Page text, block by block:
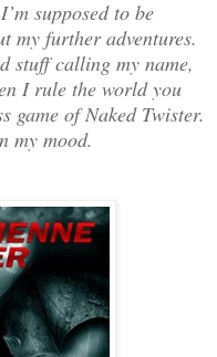
supposed to be
my further adventures.
stuff calling my name,
I rule the world you
game of Naked Twister.
my mood.